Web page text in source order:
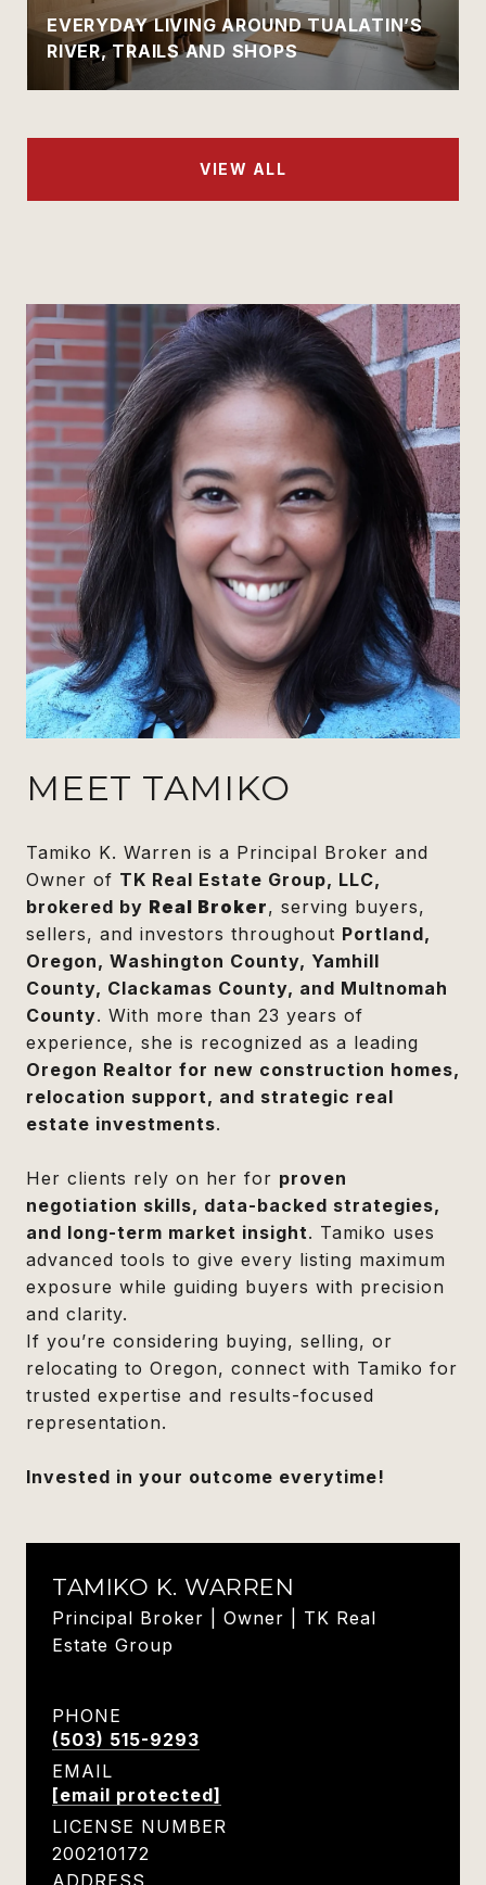
EVERYDAY LIVING AROUND TUALATIN’S
RIVER, TRAILS AND SHOPS
VIEW ALL
MEET TAMIKO
Tamiko K. Warren is a Principal Broker and
Owner of TK Real Estate Group, LLC,
brokered by Real Broker, serving buyers,
sellers, and investors throughout Portland,
Oregon, Washington County, Yamhill
County, Clackamas County, and Multnomah
County. With more than 23 years of
experience, she is recognized as a leading
Oregon Realtor for new construction homes,
relocation support, and strategic real
estate investments.
Her clients rely on her for proven
negotiation skills, data-backed strategies,
and long-term market insight. Tamiko uses
advanced tools to give every listing maximum
exposure while guiding buyers with precision
and clarity.
If you’re considering buying, selling, or
relocating to Oregon, connect with Tamiko for
trusted expertise and results-focused
representation.
Invested in your outcome everytime!
TAMIKO K. WARREN
Principal Broker | Owner | TK Real
Estate Group
PHONE
(503) 515-9293
EMAIL
[email protected]
LICENSE NUMBER
200210172
ADDRESS